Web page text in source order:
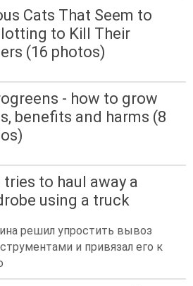
Cats That Seem to
to Kill Their
(16 photos)
- how to grow
benefits and harms (8
tries to haul away a
using a truck
решил упростить вывоз
и привязал его к